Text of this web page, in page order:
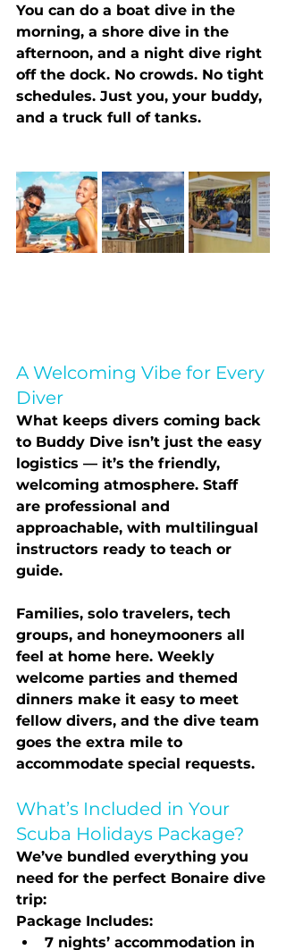
You can do a boat dive in the
morning, a shore dive in the
afternoon, and a night dive right
off the dock. No crowds. No tight
schedules. Just you, your buddy,
and a truck full of tanks.
A Welcoming Vibe for Every
Diver
What keeps divers coming back
to Buddy Dive isn’t just the easy
logistics — it’s the friendly,
welcoming atmosphere. Staff
are professional and
approachable, with multilingual
instructors ready to teach or
guide.
Families, solo travelers, tech
groups, and honeymooners all
feel at home here. Weekly
welcome parties and themed
dinners make it easy to meet
fellow divers, and the dive team
goes the extra mile to
accommodate special requests.
What’s Included in Your
Scuba Holidays Package?
We’ve bundled everything you
need for the perfect Bonaire dive
trip:
Package Includes:
7 nights’ accommodation in